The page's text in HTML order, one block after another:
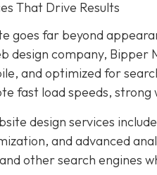
That Drive Results
goes far beyond
design company, Bipper
and optimized for
fast load speeds,
design services
and advanced
other search engines